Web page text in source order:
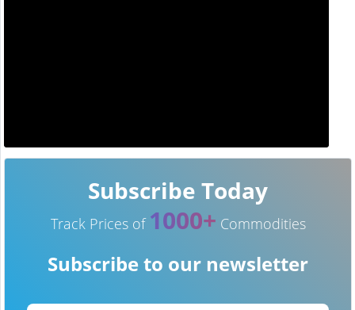
Subscribe Today
Track Prices of 1000+ Commodities
Subscribe to our newsletter